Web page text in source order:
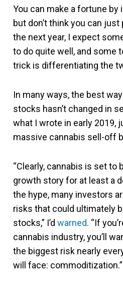
You can make a fortune by
but don’t think you can
the next year, I expect
to do quite well, and some
trick is differentiating the
In many ways, the best
stocks hasn’t changed in
what I wrote in early 2019,
massive cannabis sell-off
“Clearly, cannabis is set to
growth story for at least a
the hype, many investors
risks that could ultimately
stocks,” I’d warned. “If
cannabis industry, you’ll
the biggest risk nearly
will face: commoditization.”